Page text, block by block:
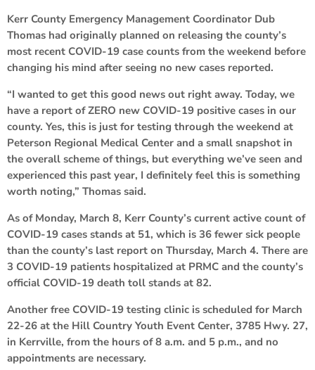
Kerr County Emergency Management Coordinator Dub
Thomas had originally planned on releasing the county’s
most recent COVID-19 case counts from the weekend before
changing his mind after seeing no new cases reported.
“I wanted to get this good news out right away. Today, we
have a report of ZERO new COVID-19 positive cases in our
county. Yes, this is just for testing through the weekend at
Peterson Regional Medical Center and a small snapshot in
the overall scheme of things, but everything we’ve seen and
experienced this past year, I definitely feel this is something
worth noting,” Thomas said.
As of Monday, March 8, Kerr County’s current active count of
COVID-19 cases stands at 51, which is 36 fewer sick people
than the county’s last report on Thursday, March 4. There are
3 COVID-19 patients hospitalized at PRMC and the county’s
official COVID-19 death toll stands at 82.
Another free COVID-19 testing clinic is scheduled for March
22-26 at the Hill Country Youth Event Center, 3785 Hwy. 27,
in Kerrville, from the hours of 8 a.m. and 5 p.m., and no
appointments are necessary.